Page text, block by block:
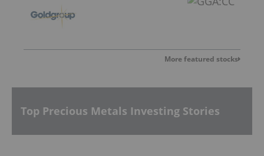
More featured stocks
Top Precious Metals Investing Stories